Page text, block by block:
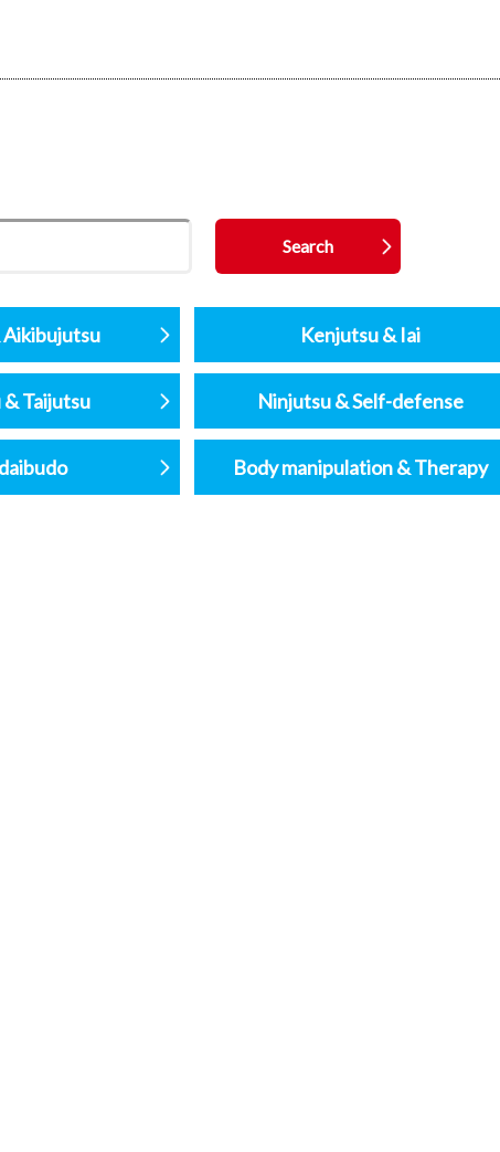
Kenjutsu & Iai
Taijutsu Ninjutsu & Self-defense
Body manipulation & Therapy